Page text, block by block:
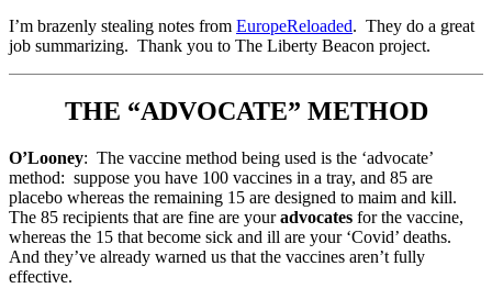
I’m brazenly stealing notes from EuropeReloaded. They do a great
job summarizing. Thank you to The Liberty Beacon project.
THE “ADVOCATE” METHOD
O’Looney: The vaccine method being used is the ‘advocate’
method: suppose you have 100 vaccines in a tray, and 85 are
placebo whereas the remaining 15 are designed to maim and kill.
The 85 recipients that are fine are youradvocates for the vaccine,
whereas the 15 that become sick and ill are your ‘Covid’ deaths.
And they’ve already warned us that the vaccines aren’t fully
effective.